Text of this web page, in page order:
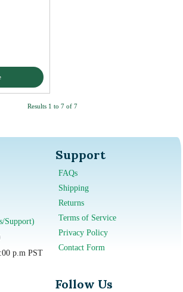
Results 1 to 7 of 7
Support)
p.m PST
Support
FAQs
Shipping
Returns
Terms of Service
Privacy Policy
Contact Form
Follow Us